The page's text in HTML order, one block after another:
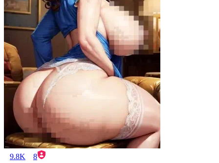
9.8K 8